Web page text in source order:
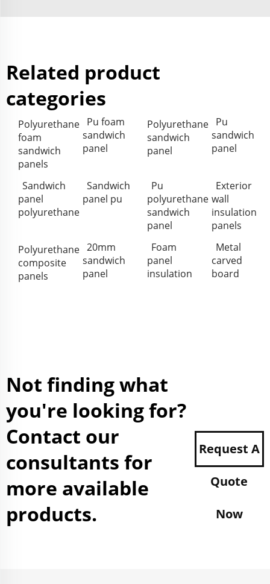
Related product
categories
Polyurethane
foam
sandwich
panels
Pu foam
sandwich
panel
Polyurethane
sandwich
panel
Pu
sandwich
panel
Sandwich
panel
polyurethane
Sandwich
panel pu
Pu
polyurethane
sandwich
panel
Exterior
wall
insulation
panels
Polyurethane
composite
panels
20mm
sandwich
panel
Foam
panel
insulation
Metal
carved
board
Not finding what
you're looking for?
Contact our
consultants for
more available
products.
Request A
Quote
Now